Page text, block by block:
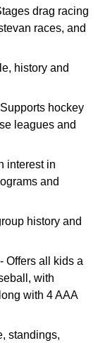
drag racing
races, and
history and
hockey
leagues and
interest in
and
history and
- Offers all kids a
with
with 4 AAA
standings,